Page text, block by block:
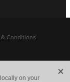
Conditions
on your X